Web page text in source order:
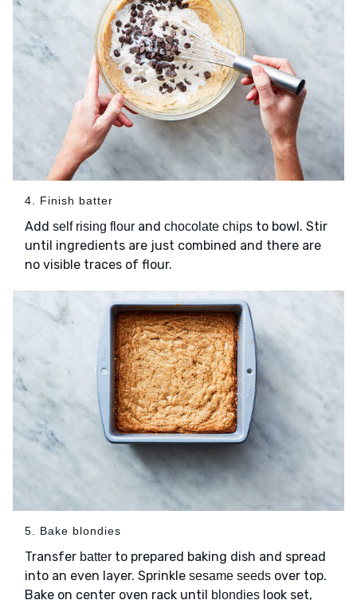
4. Finish batter
Add self rising flour and chocolate chips to bowl. Stir
until ingredients are just combined and there are
no visible traces of flour.
5. Bake blondies
Transfer batter to prepared baking dish and spread
into an even layer. Sprinkle sesame seeds over top.
Bake on center oven rack until blondies look set,